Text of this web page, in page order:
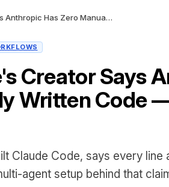
Claude Code's Creator Says Anthropic Has Zero Manually Written Code — Here's How They Did It
Creator Says
Written Code
Claude Code, says every
agent setup behind that